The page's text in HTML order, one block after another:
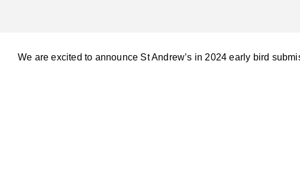
We are excited to announce St Andrew’s in 2024 early bird